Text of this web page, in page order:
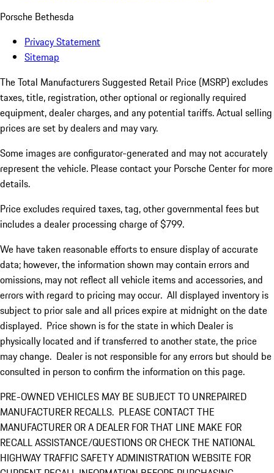
Porsche Bethesda
Privacy Statement
Sitemap
The Total Manufacturers Suggested Retail Price (MSRP) excludes
taxes, title, registration, other optional or regionally required
equipment, dealer charges, and any potential tariffs. Actual selling
prices are set by dealers and may vary.
Some images are configurator-generated and may not accurately
represent the vehicle. Please contact your Porsche Center for more
details.
Price excludes required taxes, tag, other governmental fees but
includes a dealer processing charge of $799.
We have taken reasonable efforts to ensure display of accurate
data; however, the information shown may contain errors and
omissions, may not reflect all vehicle items and accessories, and
errors with regard to pricing may occur. All displayed inventory is
subject to prior sale and all prices expire at midnight on the date
displayed. Price shown is for the state in which Dealer is
physically located and if transferred to another state, the price
may change. Dealer is not responsible for any errors but should be
consulted in person to confirm the information on this page.
PRE-OWNED VEHICLES MAY BE SUBJECT TO UNREPAIRED
MANUFACTURER RECALLS. PLEASE CONTACT THE
MANUFACTURER OR A DEALER FOR THAT LINE MAKE FOR
RECALL ASSISTANCE/QUESTIONS OR CHECK THE NATIONAL
HIGHWAY TRAFFIC SAFETY ADMINISTRATION WEBSITE FOR